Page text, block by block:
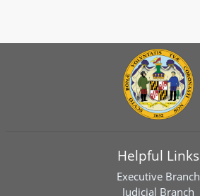
Helpful Links
Executive Branch
Judicial Branch